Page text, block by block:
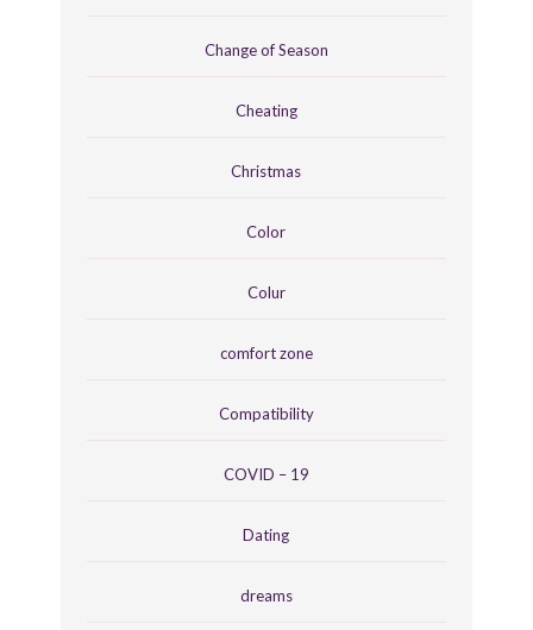
Change of Season
Cheating
Christmas
Color
Colur
comfort zone
Compatibility
COVID – 19
Dating
dreams